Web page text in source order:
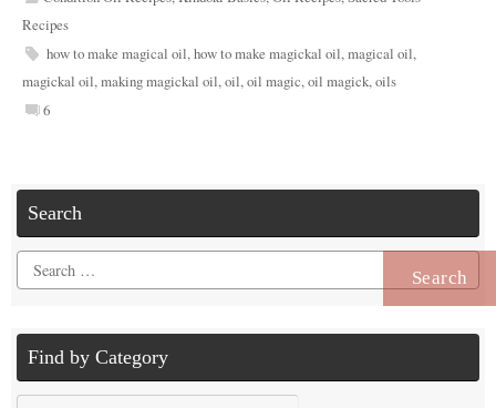
Recipes
how to make magical oil,how to make magickal oil,magical oil,
magickal oil,making magickal oil,oil,oil magic,oil magick,oils
6
Search
Search
for:
Find by Category